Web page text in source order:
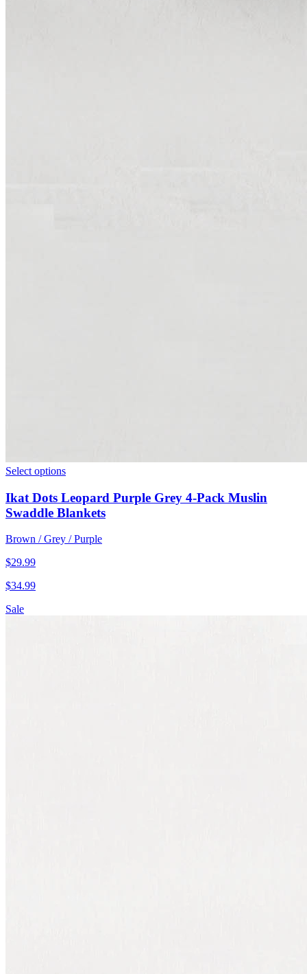
Select options
Ikat Dots Leopard Purple Grey 4-Pack Muslin
Swaddle Blankets
Brown / Grey / Purple
$29.99
$34.99
Sale